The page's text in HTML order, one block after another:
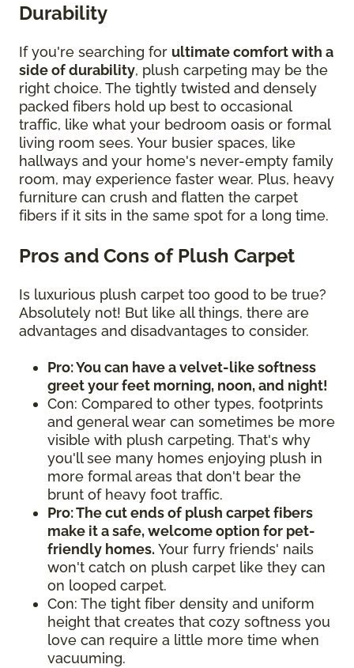
Durability
If you're searching for ultimate comfort with a
side of durability, plush carpeting may be the
right choice. The tightly twisted and densely
packed fibers hold up best to occasional
traffic, like what your bedroom oasis or formal
living room sees. Your busier spaces, like
hallways and your home's never-empty family
room, may experience faster wear. Plus, heavy
furniture can crush and flatten the carpet
fibers if it sits in the same spot for a long time.
Pros and Cons of Plush Carpet
Is luxurious plush carpet too good to be true?
Absolutely not! But like all things, there are
advantages and disadvantages to consider.
Pro: You can have a velvet-like softness
greet your feet morning, noon, and night!
Con: Compared to other types, footprints
and general wear can sometimes be more
visible with plush carpeting. That's why
you'll see many homes enjoying plush in
more formal areas that don't bear the
brunt of heavy foot traffic.
Pro: The cut ends of plush carpet fibers
make it a safe, welcome option for pet-
friendly homes. Your furry friends' nails
won't catch on plush carpet like they can
on looped carpet.
Con: The tight fiber density and uniform
height that creates that cozy softness you
love can require a little more time when
vacuuming.